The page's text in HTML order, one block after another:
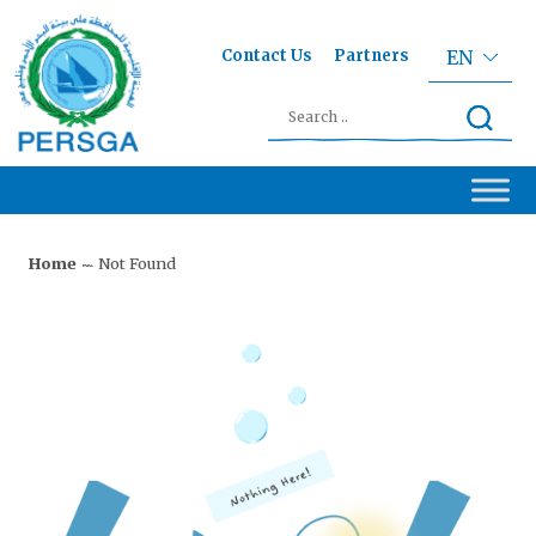
Contact Us Partners EN
Home Not Found